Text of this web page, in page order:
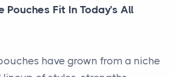
Fit In Today’s All
have grown from a niche